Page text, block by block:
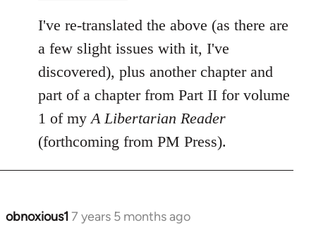
I've re-translated the above (as there are
a few slight issues with it, I've
discovered), plus another chapter and
part of a chapter from Part II for volume
1 of my A Libertarian Reader
(forthcoming from PM Press).
obnoxious17 years 5 months ago
In